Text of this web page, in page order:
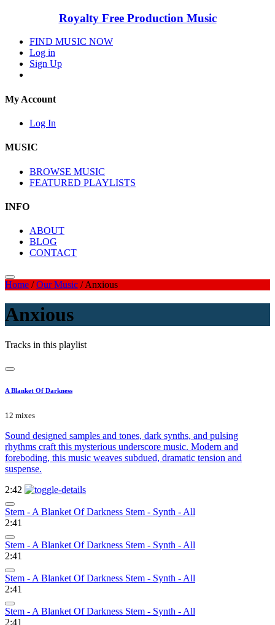
Royalty Free Production Music
FIND MUSIC NOW
Log in
Sign Up
My Account
Log In
MUSIC
BROWSE MUSIC
FEATURED PLAYLISTS
INFO
ABOUT
BLOG
CONTACT
Home /Our Music /Anxious
Anxious
Tracks in this playlist
A Blanket Of Darkness
12 mixes
Sound designed samples and tones, dark synths, and pulsing
rhythms craft this mysterious underscore music. Modern and
foreboding, this music weaves subdued, dramatic tension and
suspense.
2:42
Stem - A Blanket Of Darkness Stem - Synth - All
2:41
Stem - A Blanket Of Darkness Stem - Synth - All
2:41
Stem - A Blanket Of Darkness Stem - Synth - All
2:41
Stem - A Blanket Of Darkness Stem - Synth - All
2:41